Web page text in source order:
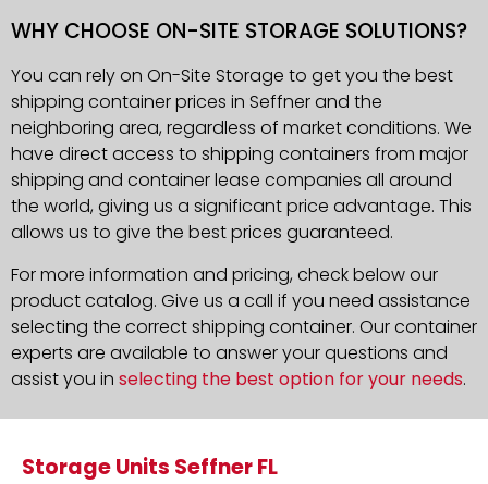
WHY CHOOSE ON-SITE STORAGE SOLUTIONS?
You can rely on On-Site Storage to get you the best
shipping container prices in Seffner and the
neighboring area, regardless of market conditions. We
have direct access to shipping containers from major
shipping and container lease companies all around
the world, giving us a significant price advantage. This
allows us to give the best prices guaranteed.
For more information and pricing, check below our
product catalog. Give us a call if you need assistance
selecting the correct shipping container. Our container
experts are available to answer your questions and
assist you in selecting the best option for your needs.
Storage Units Seffner FL